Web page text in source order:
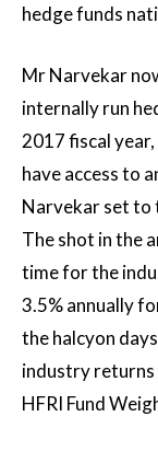
hedge funds
Mr Narvekar
internally run
2017 fiscal
have access to
Narvekar set to
The shot in the
time for the
3.5% annually
the halcyon
industry returns
HFRI Fund